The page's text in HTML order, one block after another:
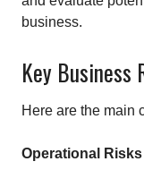
business.
Key Business
Here are the main
Operational Risks